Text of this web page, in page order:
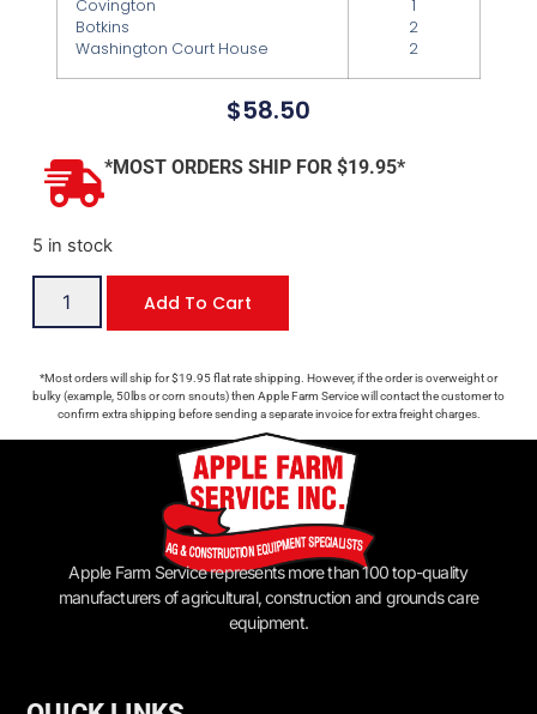
Covington
Botkins
Washington Court House
1
2
2
$58.50
*MOST ORDERS SHIP FOR $19.95*
5 in stock
Add To Cart
*Most orders will ship for $19.95 flat rate shipping. However, if the order is overweight or
bulky (example, 50lbs or corn snouts) then Apple Farm Service will contact the customer to
confirm extra shipping before sending a separate invoice for extra freight charges.
Apple Farm Service represents more than 100 top-quality
manufacturers of agricultural, construction and grounds care
equipment.